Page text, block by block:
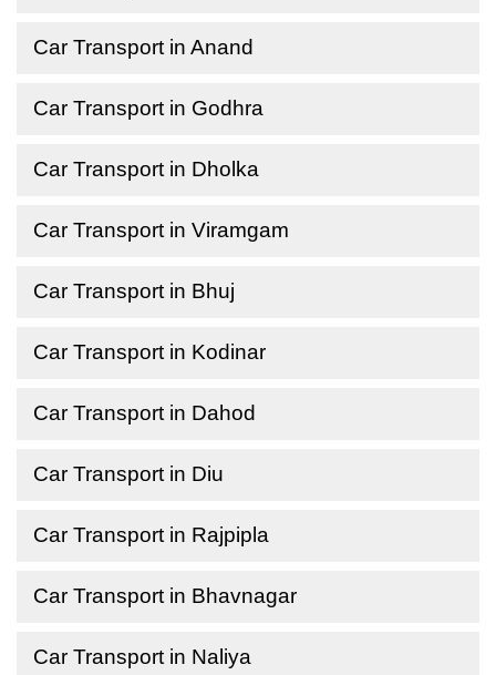
Car Transport in Anand
Car Transport in Godhra
Car Transport in Dholka
Car Transport in Viramgam
Car Transport in Bhuj
Car Transport in Kodinar
Car Transport in Dahod
Car Transport in Diu
Car Transport in Rajpipla
Car Transport in Bhavnagar
Car Transport in Naliya